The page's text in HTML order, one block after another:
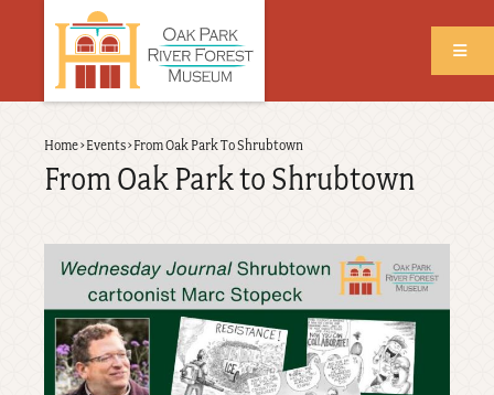
Back
to
top
Breadcrumb
Home›Events›From Oak Park To Shrubtown
From Oak Park to Shrubtown